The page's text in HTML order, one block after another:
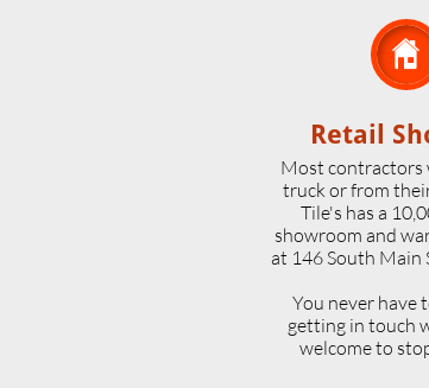

Retail
Most
truck or from
Tile's has a
showroom and
at 146 South
​You never have
getting in touch
welcome to